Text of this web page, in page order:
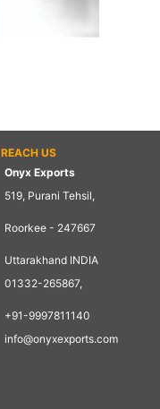
REACH US
Onyx Exports
519, Purani Tehsil,
Roorkee - 247667
Uttarakhand INDIA
01332-265867,
+91-9997811140
info@onyxexports.com